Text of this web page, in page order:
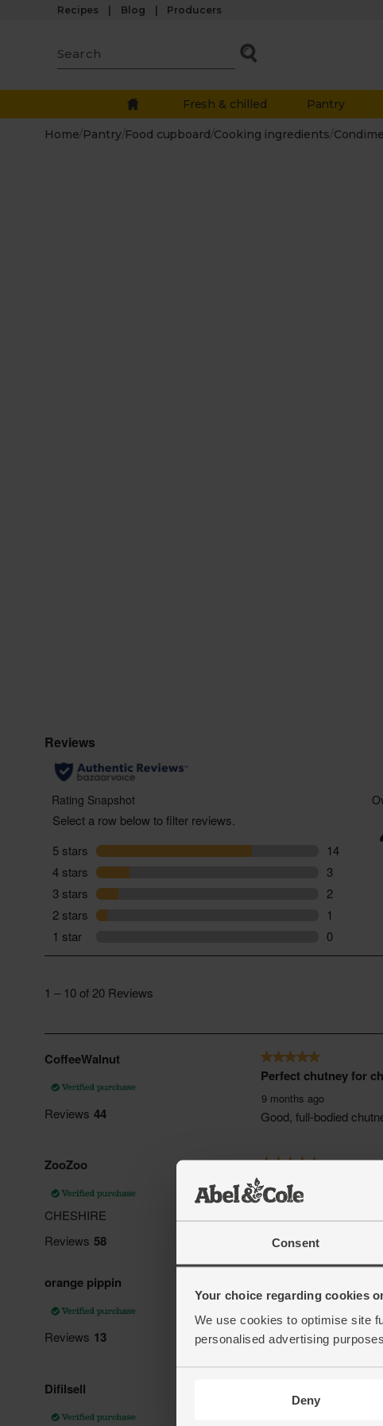
Consent
Your choice regarding cookies
We use cookies to optimise site
personalised advertising
Deny
Recipes Blog Producers
Fresh & chilled Pantry
Home/ Pantry/ Food cupboard/Cooking ingredients/